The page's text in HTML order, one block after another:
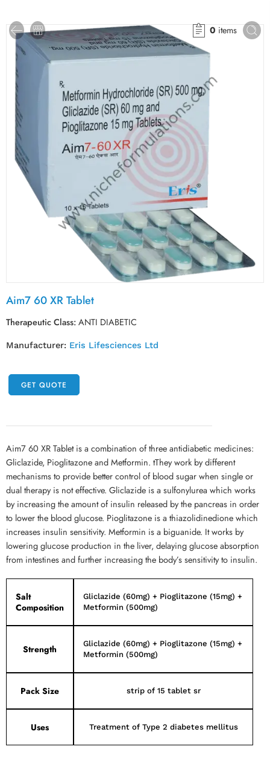
0 items
Aim7 60 XR Tablet
Therapeutic Class:ANTI DIABETIC
Manufacturer: Eris Lifesciences Ltd
GET QUOTE
Aim7 60 XR Tablet is a combination of three antidiabetic medicines:
Gliclazide, Pioglitazone and Metformin. tThey work by different
mechanisms to provide better control of blood sugar when single or
dual therapy is not effective. Gliclazide is a sulfonylurea which works
by increasing the amount of insulin released by the pancreas in order
to lower the blood glucose. Pioglitazone is a thiazolidinedione which
increases insulin sensitivity. Metformin is a biguanide. It works by
lowering glucose production in the liver, delaying glucose absorption
from intestines and further increasing the body’s sensitivity to insulin.
Salt
Composition
Gliclazide (60mg) + Pioglitazone (15mg) +
Metformin (500mg)
Strength
Gliclazide (60mg) + Pioglitazone (15mg) +
Metformin (500mg)
Pack Size strip of 15 tablet sr
Uses Treatment of Type 2 diabetes mellitus